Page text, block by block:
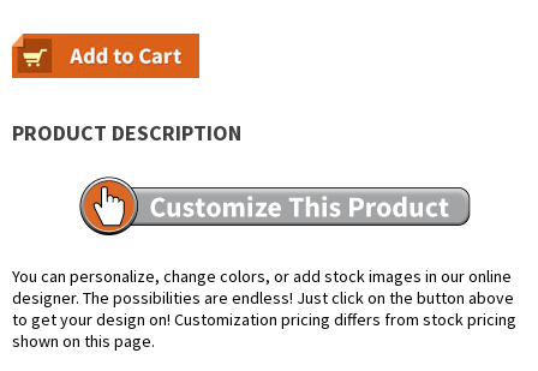
PRODUCT DESCRIPTION
You can personalize, change colors, or add stock images in our online
designer. The possibilities are endless! Just click on the button above
to get your design on! Customization pricing differs from stock pricing
shown on this page.